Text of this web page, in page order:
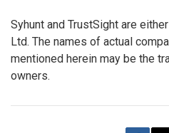
Syhunt and TrustSight are
Ltd. The names of actual
mentioned herein may be the
owners.